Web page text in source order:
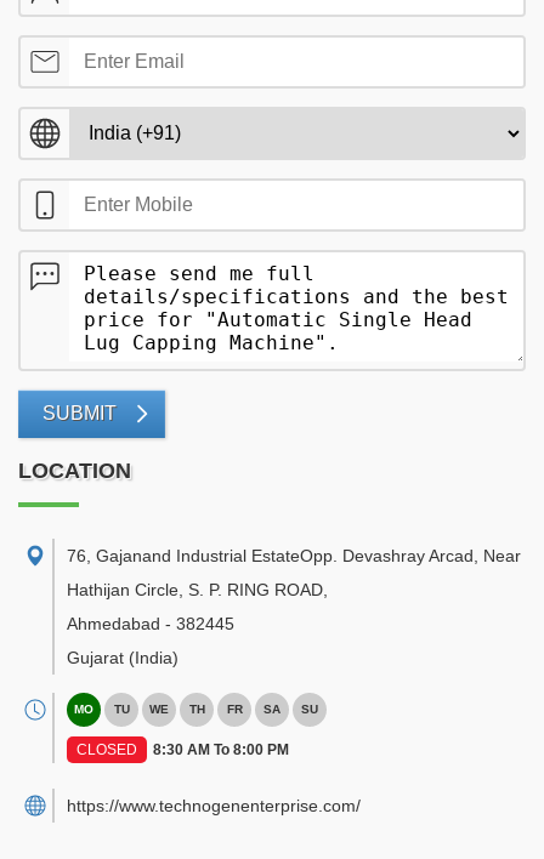
SUBMIT
LOCATION
76, Gajanand Industrial EstateOpp. Devashray Arcad, Near
Hathijan Circle, S. P. RING ROAD
Ahmedabad - 382445
Gujarat (India)
MO TU WE TH FR SA SU
CLOSED 8:30 AM To 8:00 PM
https://www.technogenenterprise.com/